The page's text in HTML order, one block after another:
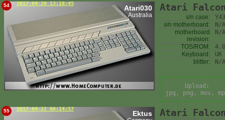
54 2017-04-20 13:18:45
Atari030
Australia
Atari
s/n case:
s/n motherboard:
N/A
motherboard
revision:
N/A
TOS/ROM:
Keyboard:
UK
blitter:
N/A
Upload:
jpg, png, mov,
55 2017-04-22 06:14:57
Ektus Atari